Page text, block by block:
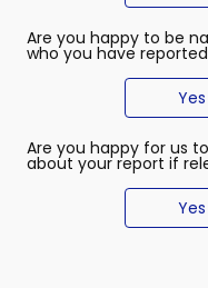
Are you happy to be
who you have
Yes
Are you happy for us
about your report if
Yes